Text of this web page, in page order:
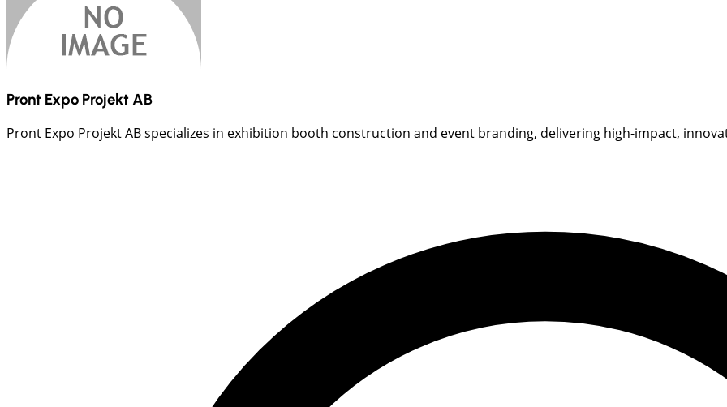
Pront Expo Projekt AB
Pront Expo Projekt AB specializes in exhibition booth construction and event branding, delivering high-impact,